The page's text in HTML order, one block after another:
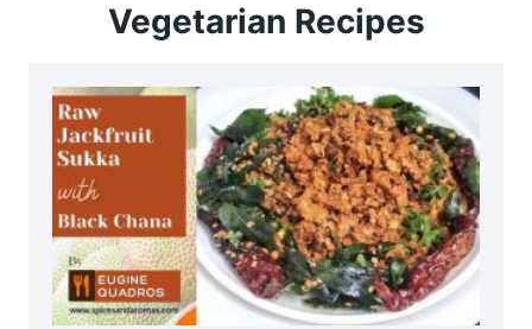
Vegetarian Recipes